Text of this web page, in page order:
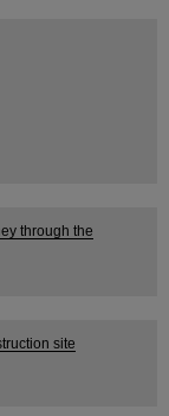
through the
site